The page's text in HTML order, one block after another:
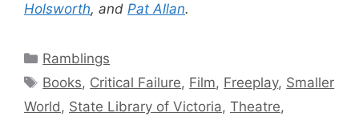
Holsworth, and Pat Allan.
Categories
Ramblings
Tags
Books, Critical Failure, Film, Freeplay, Smaller
World, State Library of Victoria, Theatre,